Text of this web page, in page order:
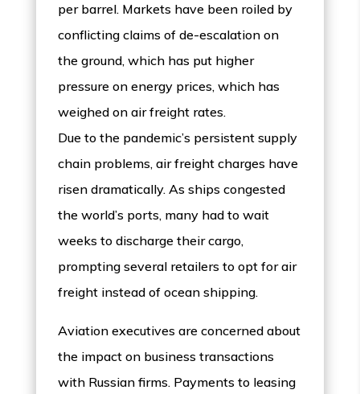
per barrel. Markets have been roiled by
conflicting claims of de-escalation on
the ground, which has put higher
pressure on energy prices, which has
weighed on air freight rates.
Due to the pandemic’s persistent supply
chain problems, air freight charges have
risen dramatically. As ships congested
the world’s ports, many had to wait
weeks to discharge their cargo,
prompting several retailers to opt for air
freight instead of ocean shipping.
Aviation executives are concerned about
the impact on business transactions
with Russian firms. Payments to leasing